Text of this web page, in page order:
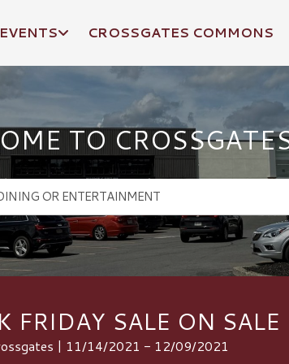
EVENTS CROSSGATES COMMONS
TO
FRIDAY SALE ON SALE
| 11/14/2021 - 12/09/2021